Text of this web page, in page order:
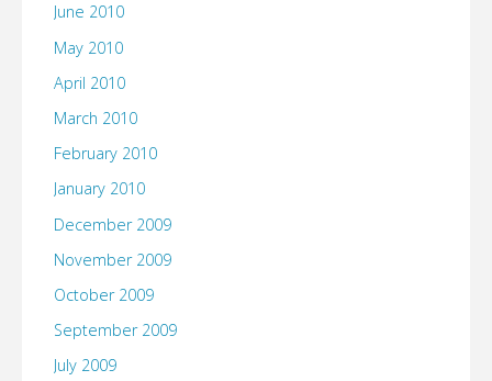
June 2010
May 2010
April 2010
March 2010
February 2010
January 2010
December 2009
November 2009
October 2009
September 2009
July 2009